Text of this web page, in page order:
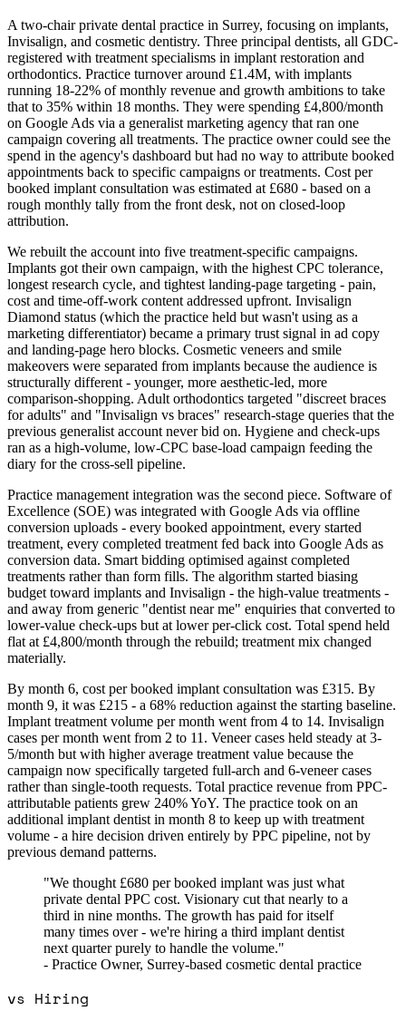
A two-chair private dental practice in Surrey, focusing on implants,
Invisalign, and cosmetic dentistry. Three principal dentists, all GDC-
registered with treatment specialisms in implant restoration and
orthodontics. Practice turnover around £1.4M, with implants
running 18-22% of monthly revenue and growth ambitions to take
that to 35% within 18 months. They were spending £4,800/month
on Google Ads via a generalist marketing agency that ran one
campaign covering all treatments. The practice owner could see the
spend in the agency's dashboard but had no way to attribute booked
appointments back to specific campaigns or treatments. Cost per
booked implant consultation was estimated at £680 - based on a
rough monthly tally from the front desk, not on closed-loop
attribution.
We rebuilt the account into five treatment-specific campaigns.
Implants got their own campaign, with the highest CPC tolerance,
longest research cycle, and tightest landing-page targeting - pain,
cost and time-off-work content addressed upfront. Invisalign
Diamond status (which the practice held but wasn't using as a
marketing differentiator) became a primary trust signal in ad copy
and landing-page hero blocks. Cosmetic veneers and smile
makeovers were separated from implants because the audience is
structurally different - younger, more aesthetic-led, more
comparison-shopping. Adult orthodontics targeted "discreet braces
for adults" and "Invisalign vs braces" research-stage queries that the
previous generalist account never bid on. Hygiene and check-ups
ran as a high-volume, low-CPC base-load campaign feeding the
diary for the cross-sell pipeline.
Practice management integration was the second piece. Software of
Excellence (SOE) was integrated with Google Ads via offline
conversion uploads - every booked appointment, every started
treatment, every completed treatment fed back into Google Ads as
conversion data. Smart bidding optimised against completed
treatments rather than form fills. The algorithm started biasing
budget toward implants and Invisalign - the high-value treatments -
and away from generic "dentist near me" enquiries that converted to
lower-value check-ups but at lower per-click cost. Total spend held
flat at £4,800/month through the rebuild; treatment mix changed
materially.
By month 6, cost per booked implant consultation was £315. By
month 9, it was £215 - a 68% reduction against the starting baseline.
Implant treatment volume per month went from 4 to 14. Invisalign
cases per month went from 2 to 11. Veneer cases held steady at 3-
5/month but with higher average treatment value because the
campaign now specifically targeted full-arch and 6-veneer cases
rather than single-tooth requests. Total practice revenue from PPC-
attributable patients grew 240% YoY. The practice took on an
additional implant dentist in month 8 to keep up with treatment
volume - a hire decision driven entirely by PPC pipeline, not by
previous demand patterns.
"We thought £680 per booked implant was just what
private dental PPC cost. Visionary cut that nearly to a
third in nine months. The growth has paid for itself
many times over - we're hiring a third implant dentist
next quarter purely to handle the volume."
- Practice Owner, Surrey-based cosmetic dental practice
vs Hiring